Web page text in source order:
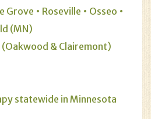
Grove • Roseville • Osseo •
(MN)
(Oakwood & Clairemont)
statewide in Minnesota